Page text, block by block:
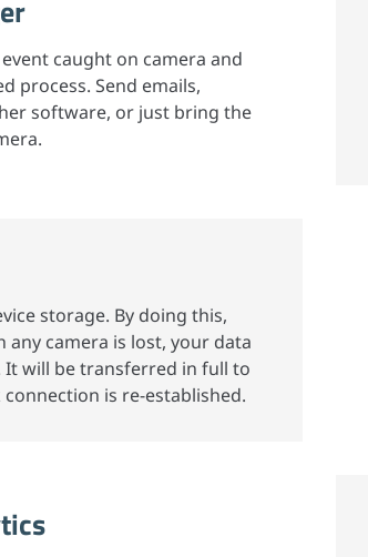
caught on camera and
process. Send emails,
software, or just bring the
storage. By doing this,
camera is lost, your data
It will be transferred in full to
is re-established.